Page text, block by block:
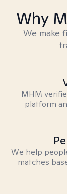
Why
We make
MHM
platform
We help
matches